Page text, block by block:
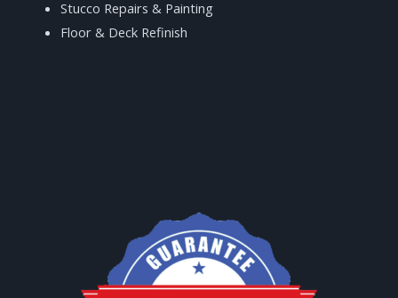
Stucco Repairs & Painting
Floor & Deck Refinish